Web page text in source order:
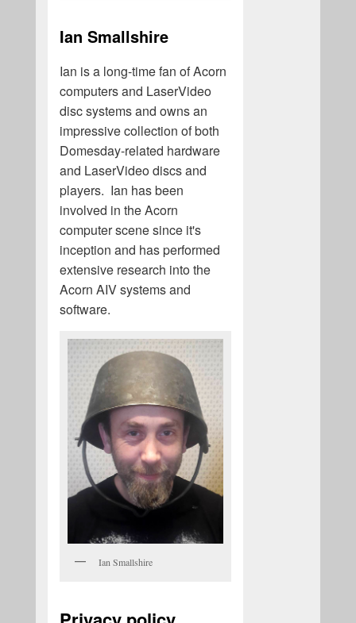
Ian Smallshire
Ian is a long-time fan of Acorn
computers and LaserVideo
disc systems and owns an
impressive collection of both
Domesday-related hardware
and LaserVideo discs and
players. Ian has been
involved in the Acorn
computer scene since it's
inception and has performed
extensive research into the
Acorn AIV systems and
software.
Ian Smallshire